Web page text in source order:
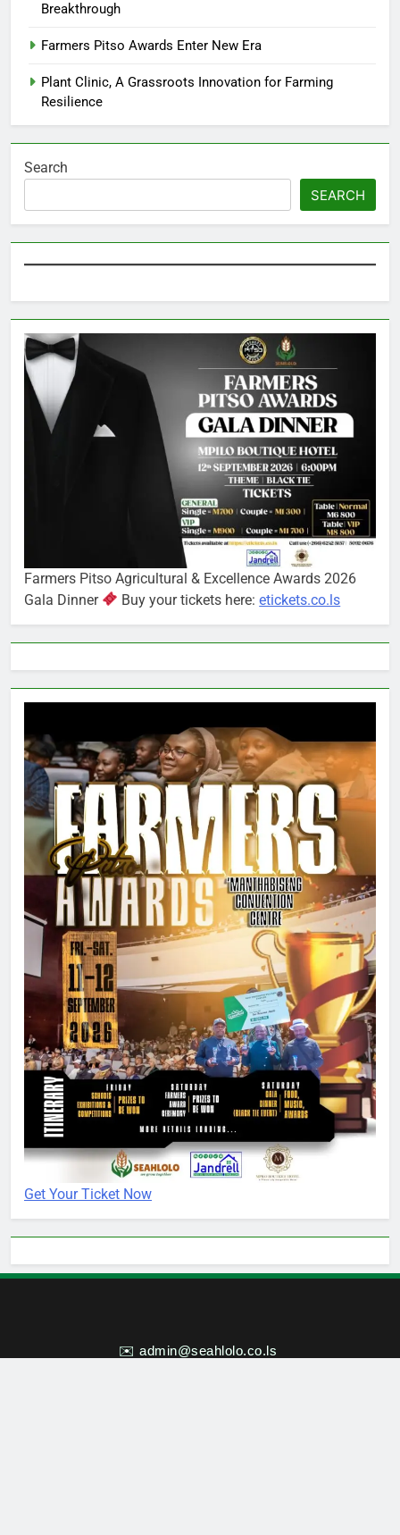
Breakthrough
Farmers Pitso Awards Enter New Era
Plant Clinic, A Grassroots Innovation for Farming
Resilience
Search
SEARCH
Farmers Pitso Agricultural & Excellence Awards 2026
Gala Dinner
Buy your tickets here:etickets.co.ls
Get Your Ticket Now